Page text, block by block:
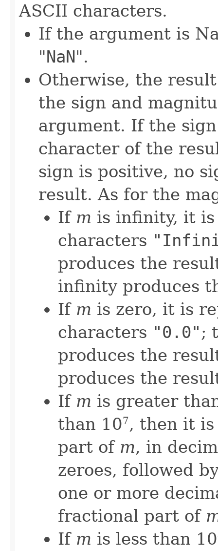
ASCII characters.
If the argument is
"NaN".
Otherwise, the
the sign and
argument. If the
character of the
sign is positive, no
result. As for the
If m is infinity, it
characters
produces the
infinity produces
If m is zero, it is
characters "0.0" ;
produces the
produces the
If m is greater
than 107 , then it
part of m, in
zeroes, followed
one or more
fractional part of
If m is less than 10